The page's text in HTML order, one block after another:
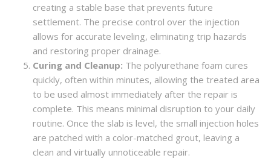
creating a stable base that prevents future
settlement. The precise control over the injection
allows for accurate leveling, eliminating trip hazards
and restoring proper drainage.
Curing and Cleanup: The polyurethane foam cures
quickly, often within minutes, allowing the treated area
to be used almost immediately after the repair is
complete. This means minimal disruption to your daily
routine. Once the slab is level, the small injection holes
are patched with a color-matched grout, leaving a
clean and virtually unnoticeable repair.